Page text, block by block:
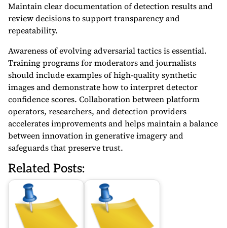
Maintain clear documentation of detection results and
review decisions to support transparency and
repeatability.
Awareness of evolving adversarial tactics is essential.
Training programs for moderators and journalists
should include examples of high-quality synthetic
images and demonstrate how to interpret detector
confidence scores. Collaboration between platform
operators, researchers, and detection providers
accelerates improvements and helps maintain a balance
between innovation in generative imagery and
safeguards that preserve trust.
Related Posts: